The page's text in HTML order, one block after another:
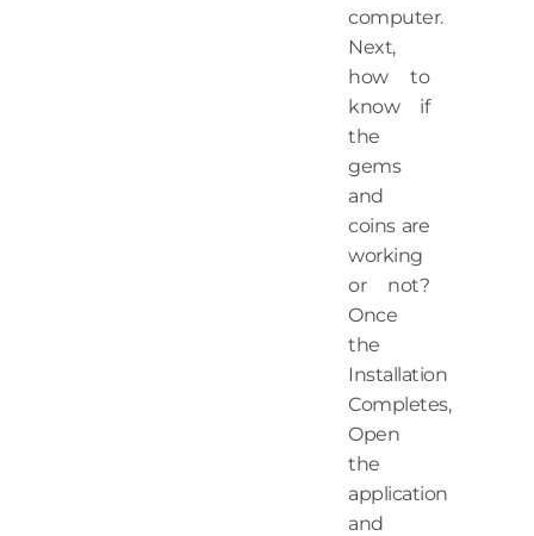
computer.
Next,
how to
know if
the
gems
and
coins are
working
or not?
Once
the
Installation
Completes,
Open
the
application
and